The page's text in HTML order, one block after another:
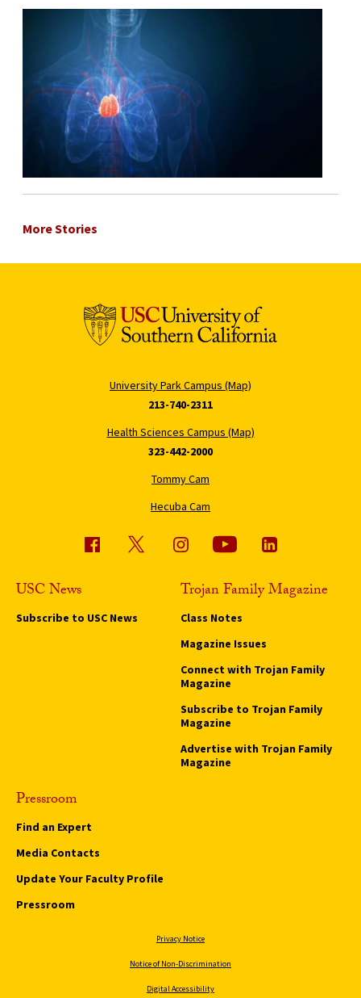
More Stories
University Park Campus (Map)
213-740-2311
Health Sciences Campus (Map)
323-442-2000
Tommy Cam
Hecuba Cam
USC News
Subscribe to USC News
Trojan Family Magazine
Class Notes
Magazine Issues
Connect with Trojan Family
Magazine
Subscribe to Trojan Family
Magazine
Advertise with Trojan Family
Magazine
Pressroom
Find an Expert
Media Contacts
Update Your Faculty Profile
Pressroom
Privacy Notice
Notice of Non-Discrimination
Digital Accessibility